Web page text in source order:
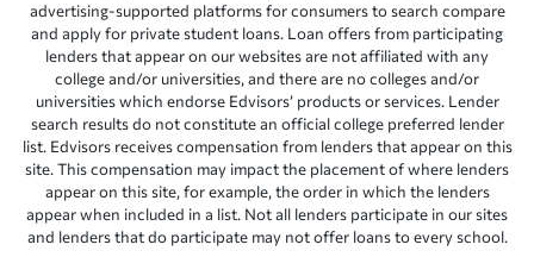
advertising-supported platforms for consumers to search compare
and apply for private student loans. Loan offers from participating
lenders that appear on our websites are not affiliated with any
college and/or universities, and there are no colleges and/or
universities which endorse Edvisors’ products or services. Lender
search results do not constitute an official college preferred lender
list. Edvisors receives compensation from lenders that appear on this
site. This compensation may impact the placement of where lenders
appear on this site, for example, the order in which the lenders
appear when included in a list. Not all lenders participate in our sites
and lenders that do participate may not offer loans to every school.